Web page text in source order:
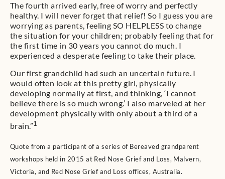
The fourth arrived early, free of worry and perfectly
healthy. I will never forget that relief! So I guess you are
worrying as parents, feeling SO HELPLESS to change
the situation for your children; probably feeling that for
the first time in 30 years you cannot do much. I
experienced a desperate feeling to take their place.
Our first grandchild had such an uncertain future. I
would often look at this pretty girl, physically
developing normally at first, and thinking, ‘I cannot
believe there is so much wrong.’ I also marveled at her
development physically with only about a third of a
brain.”1
Quote from a participant of a series of Bereaved grandparent
workshops held in 2015 at Red Nose Grief and Loss, Malvern,
Victoria, and Red Nose Grief and Loss offices, Australia.